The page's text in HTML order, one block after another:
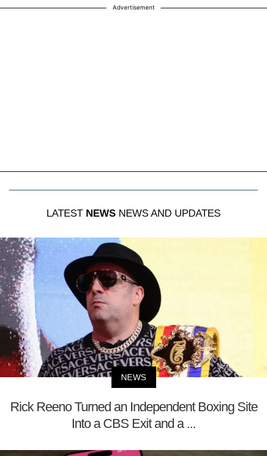
Advertisement
LATEST NEWS NEWS AND UPDATES
NEWS
Rick Reeno Turned an Independent Boxing Site
Into a CBS Exit and a ...